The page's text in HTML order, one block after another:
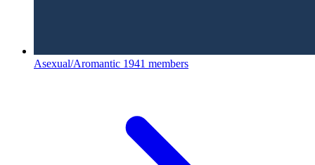
Asexual/Aromantic 1941 members